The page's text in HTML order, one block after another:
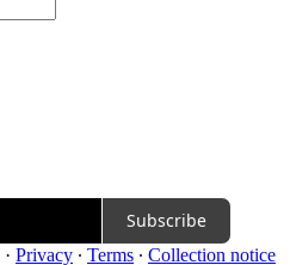
Subscribe
· Privacy ∙ Terms ∙ Collection notice